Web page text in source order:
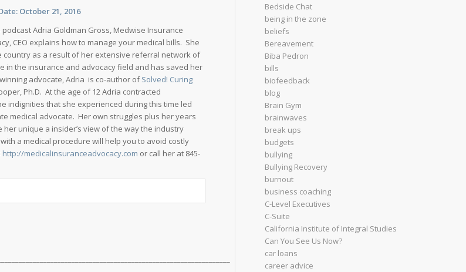
21, 2016
podcast Adria Goldman Gross, Medwise Insurance
CEO explains how to manage your medical bills. She
as a result of her extensive referral network of
in the insurance and advocacy field and has saved her
advocate, Adria is co-author ofSolved! Curing
Ph.D. At the age of 12 Adria contracted
indignities that she experienced during this time led
medical advocate. Her own struggles plus her years
unique a insider’s view of the way the industry
a medical procedure will help you to avoid costly
http://medicalinsuranceadvocacy.com or call her at 845-
Bedside Chat
being in the zone
beliefs
Bereavement
Biba Pedron
bills
biofeedback
blog
Brain Gym
brainwaves
break ups
budgets
bullying
Bullying Recovery
burnout
business coaching
C-Level Executives
C-Suite
California Institute of Integral Studies
Can You See Us Now?
car loans
career advice